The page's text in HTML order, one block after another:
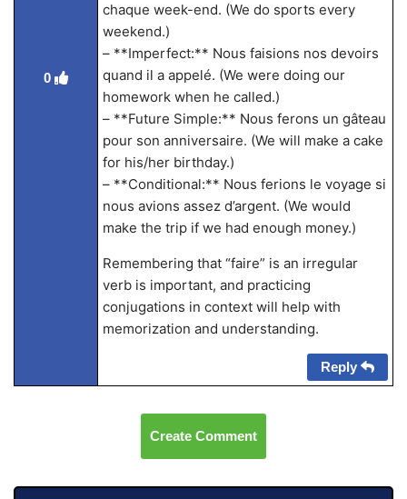
0
chaque week-end. (We do sports every
weekend.)
– **Imperfect:** Nous faisions nos devoirs
quand il a appelé. (We were doing our
homework when he called.)
– **Future Simple:** Nous ferons un gâteau
pour son anniversaire. (We will make a cake
for his/her birthday.)
– **Conditional:** Nous ferions le voyage si
nous avions assez d’argent. (We would
make the trip if we had enough money.)
Remembering that “faire” is an irregular
verb is important, and practicing
conjugations in context will help with
memorization and understanding.
Reply
Create Comment